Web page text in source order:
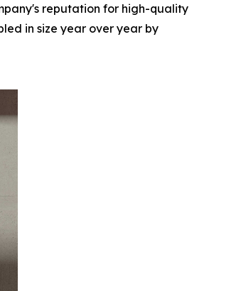
reputation for high-quality
in size year over year by